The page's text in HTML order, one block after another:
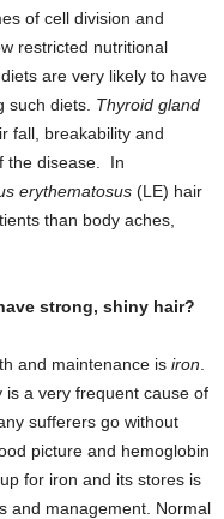
of cell division and
restricted nutritional
are very likely to have
such diets. Thyroid gland
fall, breakability and
the disease. In
erythematosus (LE) hair
than body aches,
strong, shiny hair?
and maintenance is iron
a very frequent cause of
sufferers go without
picture and hemoglobin
for iron and its stores is
and management. Normal